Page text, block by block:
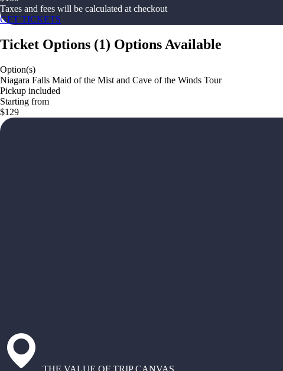
Taxes and fees will be calculated at checkout
GET TICKETS
Ticket Options (1) Options Available
Option(s)
Niagara Falls Maid of the Mist and Cave of the Winds Tour
Pickup included
Starting from
$129
THE VALUE OF TRIP CANVAS